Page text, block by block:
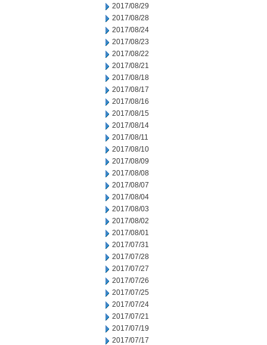
2017/08/29
2017/08/28
2017/08/24
2017/08/23
2017/08/22
2017/08/21
2017/08/18
2017/08/17
2017/08/16
2017/08/15
2017/08/14
2017/08/11
2017/08/10
2017/08/09
2017/08/08
2017/08/07
2017/08/04
2017/08/03
2017/08/02
2017/08/01
2017/07/31
2017/07/28
2017/07/27
2017/07/26
2017/07/25
2017/07/24
2017/07/21
2017/07/19
2017/07/17